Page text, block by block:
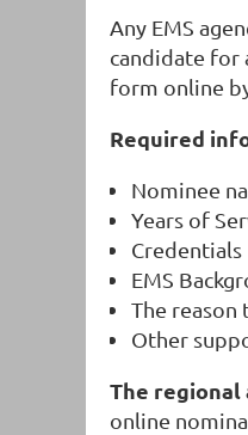
Any EMS
candidate for
form online
Required
Nominee
Years of
Credentials
EMS
The
Other
The
online